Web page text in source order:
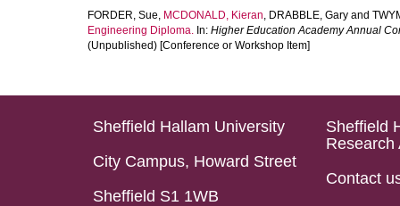
FORDER, Sue, MCDONALD, Kieran, DRABBLE, Gary and
Engineering Diploma. In: Higher Education Academy Annual
(Unpublished) [Conference or Workshop Item]
Sheffield Hallam University
City Campus, Howard Street
Sheffield S1 1WB
Sheffield
Research
Contact